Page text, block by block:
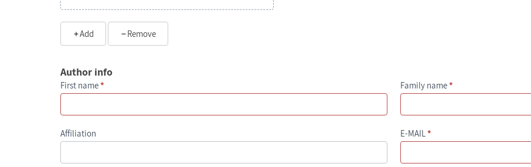
Add Remove
Author info
First name* Family name*
Affiliation E-MAIL*